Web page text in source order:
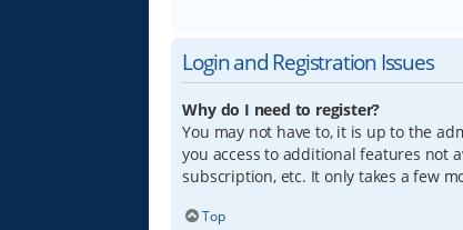
Login and Registration Issues
Why do I need to register?
You may not have to, it is up to the
you access to additional features not
subscription, etc. It only takes a few
Top